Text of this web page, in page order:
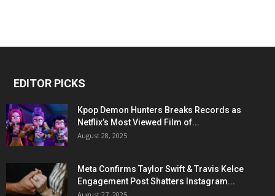
EDITOR PICKS
Kpop Demon Hunters Breaks Records as
Netflix’s Most Viewed Film of...
August 28, 2025
Meta Confirms Taylor Swift & Travis Kelce
Engagement Post Shatters Instagram...